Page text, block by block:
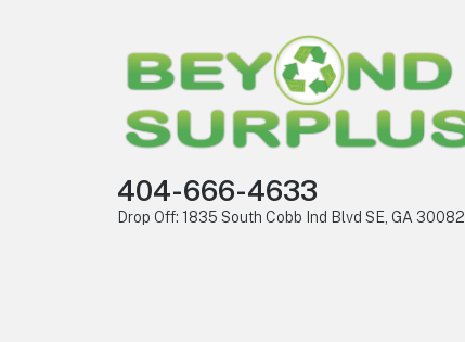
404-666-4633
Drop Off: 1835 South Cobb Ind Blvd SE, GA 30082